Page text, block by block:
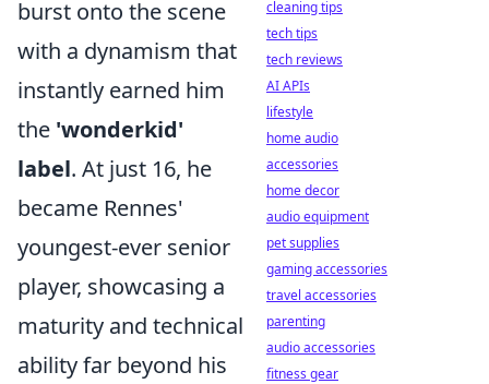
burst onto the scene
with a dynamism that
instantly earned him
the 'wonderkid'
label. At just 16, he
became Rennes'
youngest-ever senior
player, showcasing a
maturity and technical
ability far beyond his
cleaning tips
tech tips
tech reviews
AI APIs
lifestyle
home audio
accessories
home decor
audio equipment
pet supplies
gaming accessories
travel accessories
parenting
audio accessories
fitness gear